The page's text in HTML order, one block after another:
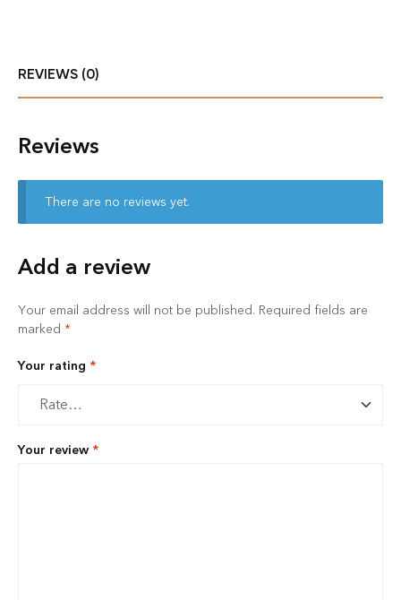
REVIEWS (0)
Reviews
There are no reviews yet.
Add a review
Your email address will not be published. Required fields are
marked *
Your rating *
Your review *